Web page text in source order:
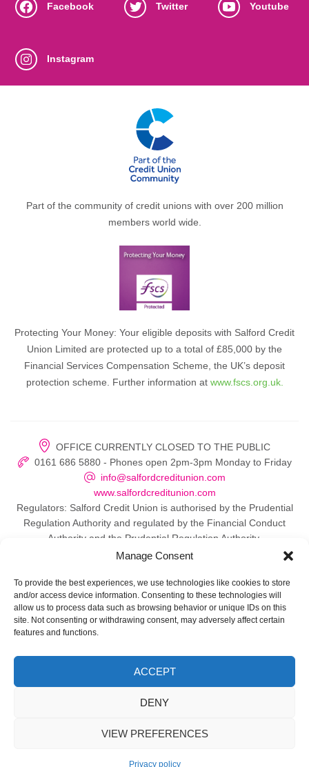
Manage Consent
To provide the best experiences, we use technologies like cookies to store
and/or access device information. Consenting to these technologies will
allow us to process data such as browsing behavior or unique IDs on this
site. Not consenting or withdrawing consent, may adversely affect certain
features and functions.
ACCEPT
DENY
VIEW PREFERENCES
Privacy policy
Facebook Twitter Youtube
Instagram
Part of the community of credit unions with over 200 million
members world wide.
Protecting Your Money: Your eligible deposits with Salford Credit
Union Limited are protected up to a total of £85,000 by the
Financial Services Compensation Scheme, the UK’s deposit
protection scheme. Further information at www.fscs.org.uk.
OFFICE CURRENTLY CLOSED TO THE PUBLIC
0161 686 5880 - Phones open 2pm-3pm Monday to Friday
info@salfordcreditunion.com
www.salfordcreditunion.com
Regulators: Salford Credit Union is authorised by the Prudential
Regulation Authority and regulated by the Financial Conduct
Authority and the Prudential Regulation Authority.
© 2026 Salford Credit Union
Privacy policy
Important Information
Directors